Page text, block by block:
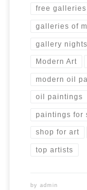
free galleries
galleries of
gallery nights
Modern Art
modern oil
oil paintings
paintings for
shop for art
top artists
by admin